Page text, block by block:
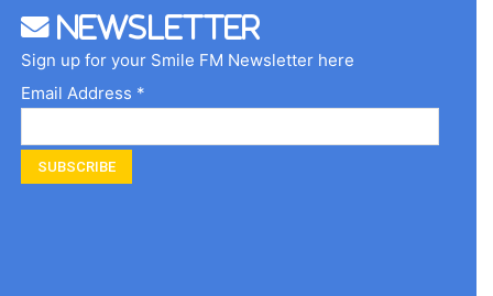
Newsletter
Sign up for your Smile FM Newsletter here
Email Address *